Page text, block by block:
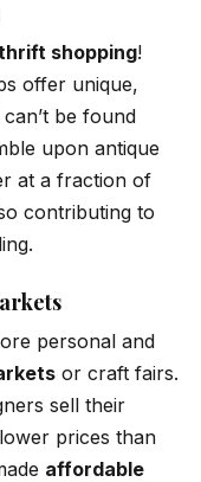
shopping!
offer unique,
be found
upon antique
at a fraction of
contributing to
personal and
or craft fairs.
sell their
prices than
affordable